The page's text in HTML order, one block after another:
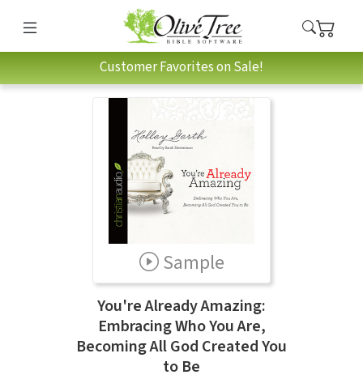
Customer Favorites on Sale!
Sample
You're Already Amazing:
Embracing Who You Are,
Becoming All God Created You
to Be